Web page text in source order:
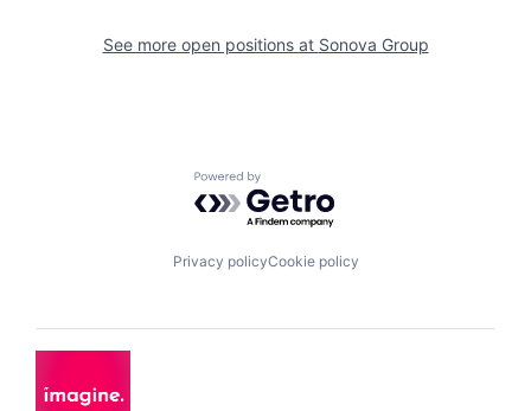
See more open positions at Sonova Group
Powered by Getro.com
Privacy policyCookie policy